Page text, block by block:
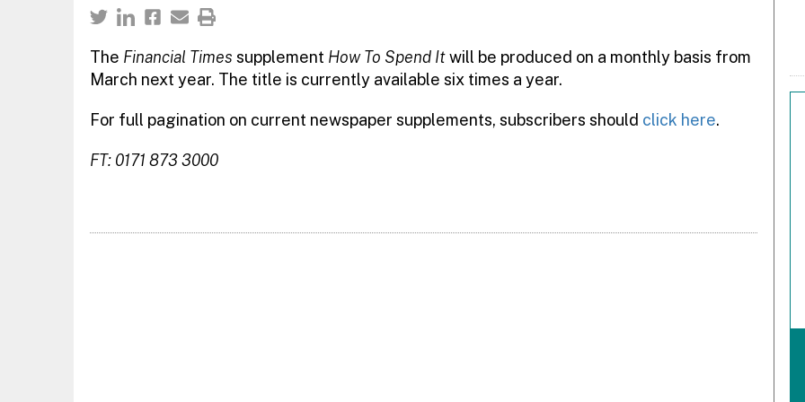
The Financial Times supplement How To Spend Itwill be produced on a monthly basis from
March next year. The title is currently available six times a year.
For full pagination on current newspaper supplements, subscribers should click here.
FT: 0171 873 3000